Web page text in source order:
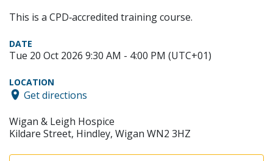
This is a CPD‑accredited training course.
DATE
Tue 20 Oct 2026 9:30 AM - 4:00 PM (UTC+01)
LOCATION
Get directions
Wigan & Leigh Hospice
Kildare Street, Hindley, Wigan WN2 3HZ